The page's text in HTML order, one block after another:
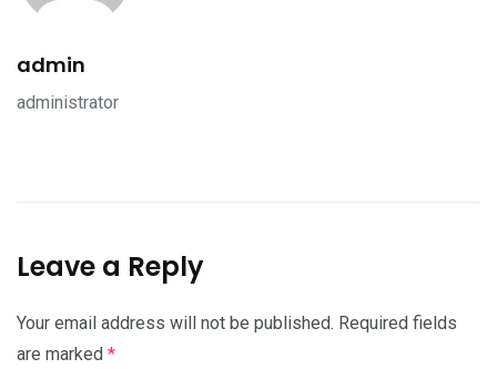
admin
administrator
Leave a Reply
Your email address will not be published. Required fields
are marked *